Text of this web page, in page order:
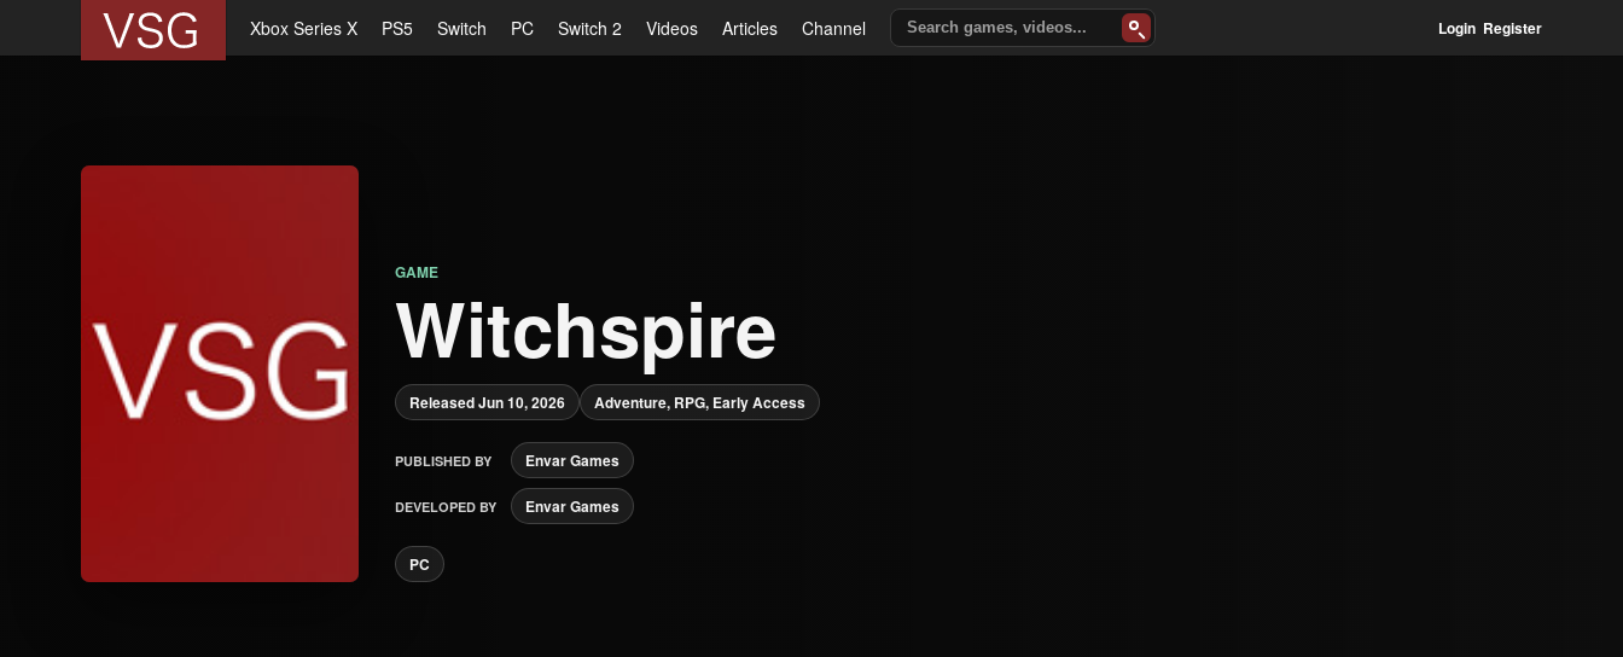
Xbox Series X PS5 Switch PC Switch 2 Videos Articles Channel Login Register
GAME
Witchspire
Released Jun 10, 2026 Adventure, RPG, Early Access
PUBLISHED BY Envar Games
DEVELOPED BY Envar Games
PC